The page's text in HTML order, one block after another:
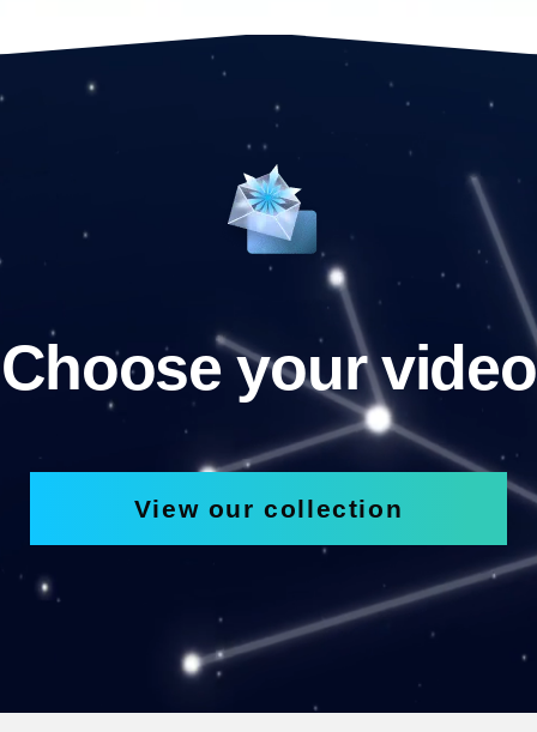
Choose your video
View our collection